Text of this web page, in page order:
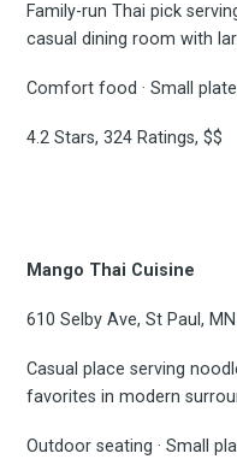
Family-run Thai pick
casual dining room with
Comfort food · Small
4.2 Stars, 324 Ratings, $$
Mango Thai Cuisine
610 Selby Ave, St Paul,
Casual place serving
favorites in modern
Outdoor seating · Small